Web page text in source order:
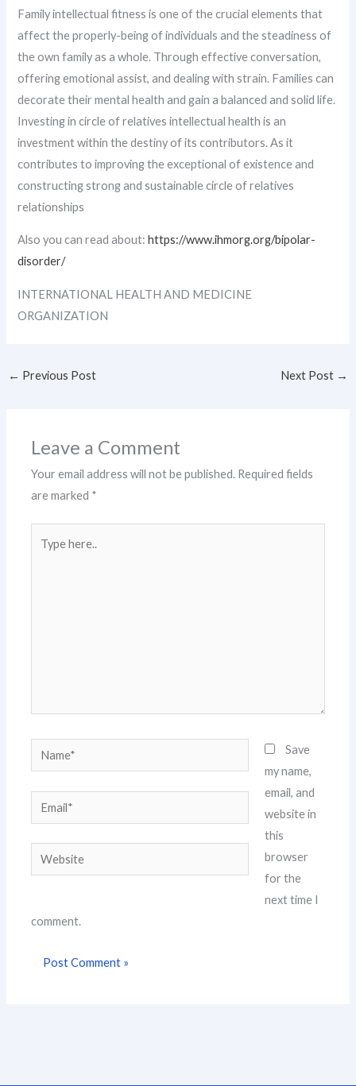
Family intellectual fitness is one of the crucial elements that
affect the properly-being of individuals and the steadiness of
the own family as a whole. Through effective conversation,
offering emotional assist, and dealing with strain. Families can
decorate their mental health and gain a balanced and solid life.
Investing in circle of relatives intellectual health is an
investment within the destiny of its contributors. As it
contributes to improving the exceptional of existence and
constructing strong and sustainable circle of relatives
relationships
Also you can read about:https://www.ihmorg.org/bipolar-
disorder/
INTERNATIONAL HEALTH AND MEDICINE
ORGANIZATION
← Previous Post Next Post →
Leave a Comment
Your email address will not be published. Required fields
are marked *
here..
Name*
Email*
Website
Save
my name,
email, and
website in
this
browser
for the
next time I
comment.